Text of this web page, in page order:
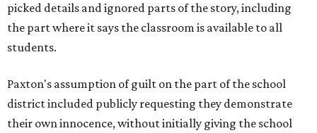
picked details and ignored parts of the story, including
the part where it says the classroom is available to all
students.
Paxton's assumption of guilt on the part of the school
district included publicly requesting they demonstrate
their own innocence, without initially giving the school